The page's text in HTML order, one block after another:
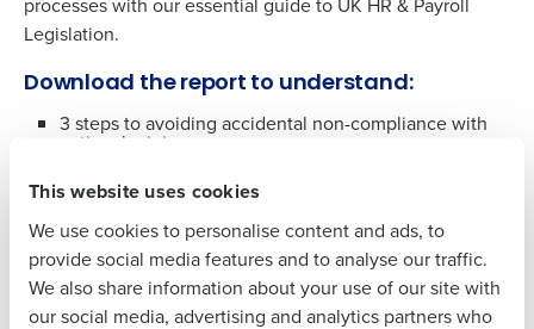
This website uses cookies
We use cookies to personalise content and ads, to
provide social media features and to analyse our traffic.
We also share information about your use of our site with
our social media, advertising and analytics partners who
Legislation.
Download the report to understand:
3 steps to avoiding accidental non-compliance with
national minimum wage
How to prepare a tipping policy ahead of new
allocation of tips legislation
What the updates to carer’s leave are
How technology can help save you time with
automation
First
Last
Business Email
Address
Phone Number